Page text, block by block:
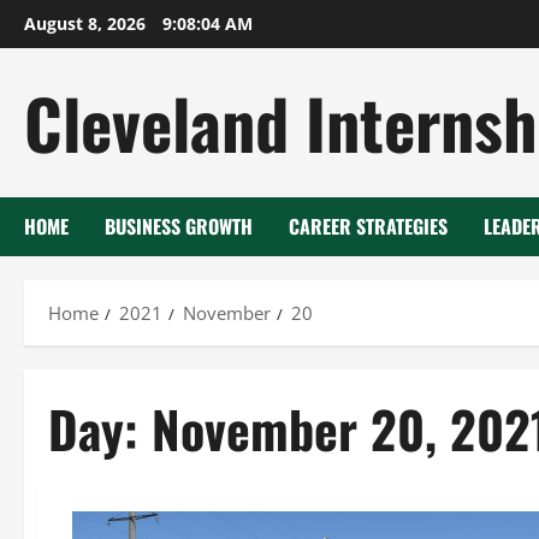
Skip
to
August 8, 2026 9:08:05 AM
Cleveland
HOME BUSINESS GROWTH CAREER STRATEGIES
Home 2021 November 20
Day: November 20,